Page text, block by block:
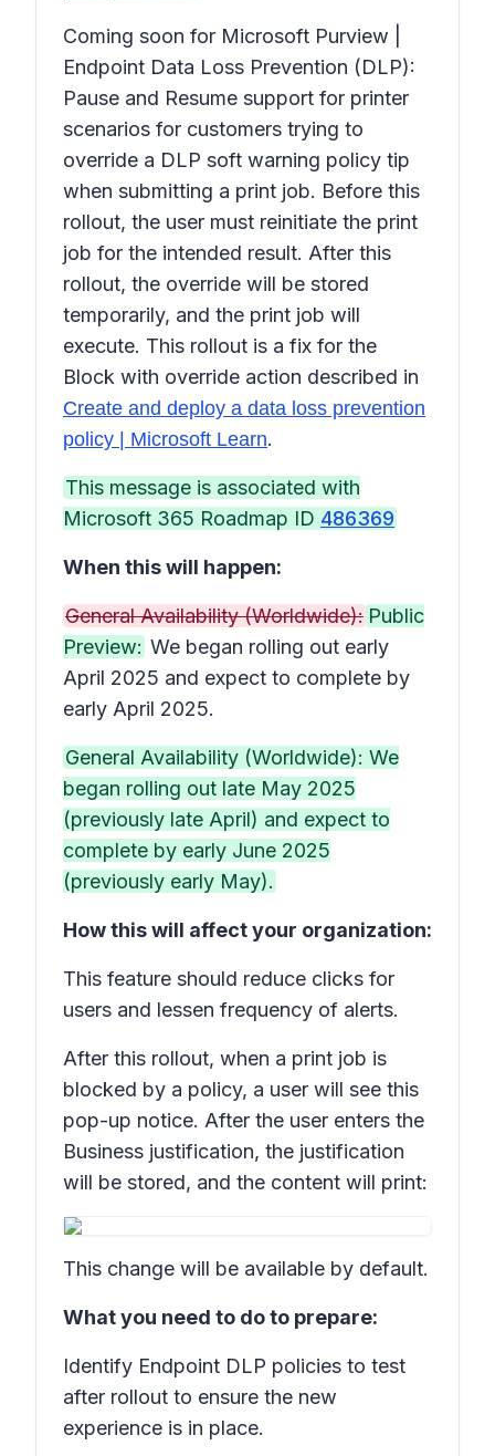
Coming soon for Microsoft Purview |
Endpoint Data Loss Prevention (DLP):
Pause and Resume support for printer
scenarios for customers trying to
override a DLP soft warning policy tip
when submitting a print job. Before this
rollout, the user must reinitiate the print
job for the intended result. After this
rollout, the override will be stored
temporarily, and the print job will
execute. This rollout is a fix for the
Block with override action described in
Create and deploy a data loss prevention
policy | Microsoft Learn.
This message is associated with
Microsoft 365 Roadmap ID 486369
When this will happen:
General Availability (Worldwide): Public
Preview: We began rolling out early
April 2025 and expect to complete by
early April 2025.
General Availability (Worldwide): We
began rolling out late May 2025
(previously late April) and expect to
complete by early June 2025
(previously early May).
How this will affect your organization:
This feature should reduce clicks for
users and lessen frequency of alerts.
After this rollout, when a print job is
blocked by a policy, a user will see this
pop-up notice. After the user enters the
Business justification, the justification
will be stored, and the content will print:
This change will be available by default.
What you need to do to prepare:
Identify Endpoint DLP policies to test
after rollout to ensure the new
experience is in place.